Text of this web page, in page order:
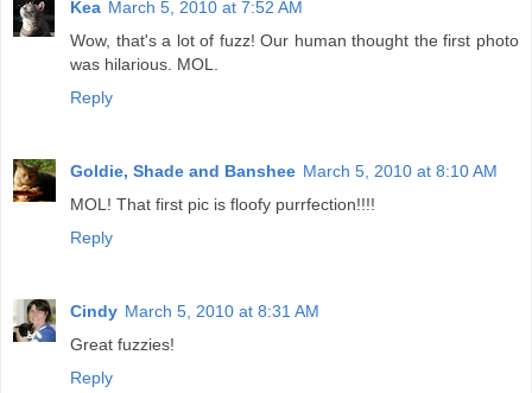
Kea March 5, 2010 at 7:52 AM
Wow, that's a lot of fuzz! Our human thought the first photo
was hilarious. MOL.
Reply
Goldie, Shade and Banshee March 5, 2010 at 8:10 AM
MOL! That first pic is floofy purrfection!!!!
Reply
Cindy March 5, 2010 at 8:31 AM
Great fuzzies!
Reply